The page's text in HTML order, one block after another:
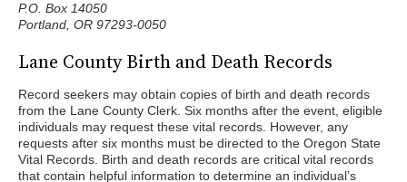
P.O. Box 14050
Portland, OR 97293-0050
Lane County Birth and Death Records
Record seekers may obtain copies of birth and death records
from the Lane County Clerk. Six months after the event, eligible
individuals may request these vital records. However, any
requests after six months must be directed to the Oregon State
Vital Records. Birth and death records are critical vital records
that contain helpful information to determine an individual’s